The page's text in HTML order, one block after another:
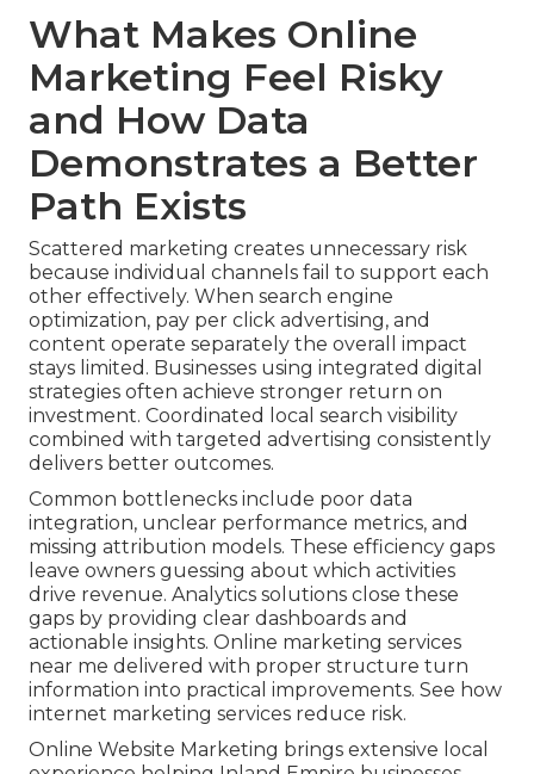
What Makes Online
Marketing Feel Risky
and How Data
Demonstrates a Better
Path Exists
Scattered marketing creates unnecessary risk
because individual channels fail to support each
other effectively. When search engine
optimization, pay per click advertising, and
content operate separately the overall impact
stays limited. Businesses using integrated digital
strategies often achieve stronger return on
investment. Coordinated local search visibility
combined with targeted advertising consistently
delivers better outcomes.
Common bottlenecks include poor data
integration, unclear performance metrics, and
missing attribution models. These efficiency gaps
leave owners guessing about which activities
drive revenue. Analytics solutions close these
gaps by providing clear dashboards and
actionable insights. Online marketing services
near me delivered with proper structure turn
information into practical improvements. See how
internet marketing services reduce risk.
Online Website Marketing brings extensive local